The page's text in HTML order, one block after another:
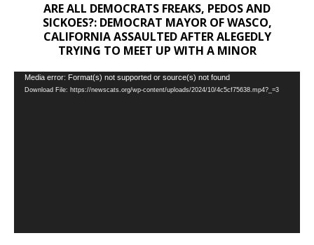
ARE ALL DEMOCRATS FREAKS, PEDOS AND
SICKOES?: DEMOCRAT MAYOR OF WASCO,
CALIFORNIA ASSAULTED AFTER ALEGEDLY
TRYING TO MEET UP WITH A MINOR
Video
Player
Media error: Format(s) not supported or source(s) not found
Download File: https://newscats.org/wp-content/uploads/2024/10/4c5cf75638.mp4?_=3